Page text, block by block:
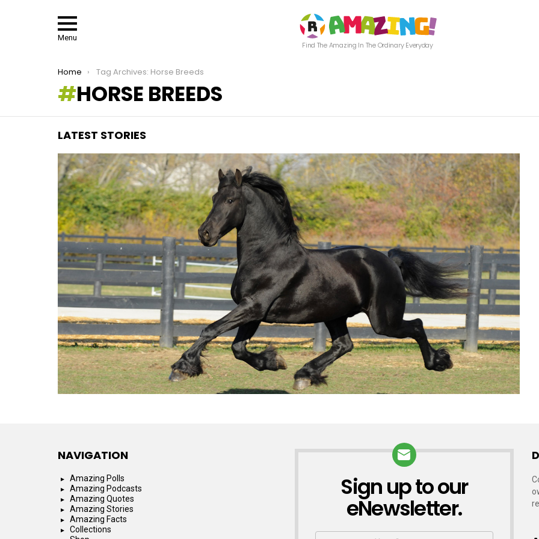
Menu
Find The Amazing In The Ordinary Everyday
You are here:
Home Tag Archives: Horse Breeds
HORSE BREEDS
LATEST STORIES
NAVIGATION
Amazing Polls
Amazing Podcasts
Amazing Quotes
Amazing Stories
Amazing Facts
Collections
NEWSLETTER
Sign up to our
eNewsletter.
First